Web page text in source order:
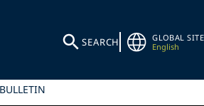
SEARCH
GLOBAL SITE
English